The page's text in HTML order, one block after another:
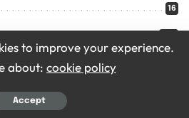
16
to improve your experience.
about: cookie policy
Accept